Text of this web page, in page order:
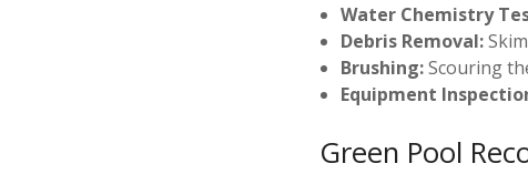
Water Chemistry
Debris Removal:
Brushing:Scouring
Equipment
Green Pool